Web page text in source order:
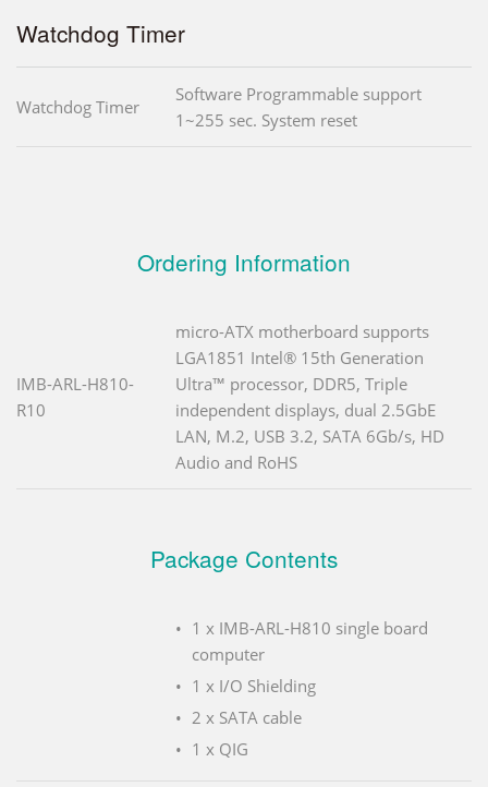
Watchdog Timer
Watchdog Timer
Software Programmable support
1~255 sec. System reset
Ordering Information
IMB-ARL-H810-
R10
micro-ATX motherboard supports
LGA1851 Intel® 15th Generation
Ultra™ processor, DDR5, Triple
independent displays, dual 2.5GbE
LAN, M.2, USB 3.2, SATA 6Gb/s, HD
Audio and RoHS
Package Contents
1 x IMB-ARL-H810 single board
computer
1 x I/O Shielding
2 x SATA cable
1 x QIG